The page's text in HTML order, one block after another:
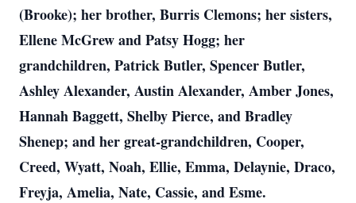
(Brooke); her brother, Burris Clemons; her sisters,
Ellene McGrew and Patsy Hogg; her
grandchildren, Patrick Butler, Spencer Butler,
Ashley Alexander, Austin Alexander, Amber Jones,
Hannah Baggett, Shelby Pierce, and Bradley
Shenep; and her great-grandchildren, Cooper,
Creed, Wyatt, Noah, Ellie, Emma, Delaynie, Draco,
Freyja, Amelia, Nate, Cassie, and Esme.